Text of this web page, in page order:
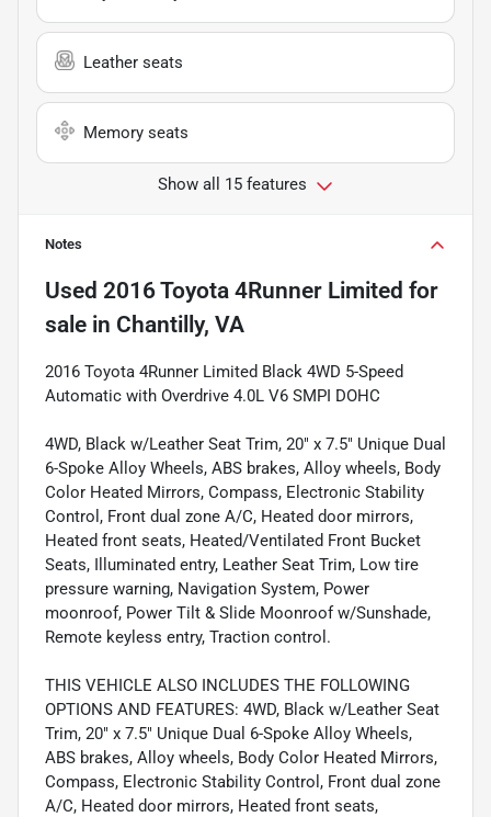
Leather seats
Memory seats
Show all 15 features
Notes
Used 2016 Toyota 4Runner Limited for
sale in Chantilly, VA
2016 Toyota 4Runner Limited Black 4WD 5-Speed
Automatic with Overdrive 4.0L V6 SMPI DOHC
4WD, Black w/Leather Seat Trim, 20" x 7.5" Unique Dual
6-Spoke Alloy Wheels, ABS brakes, Alloy wheels, Body
Color Heated Mirrors, Compass, Electronic Stability
Control, Front dual zone A/C, Heated door mirrors,
Heated front seats, Heated/Ventilated Front Bucket
Seats, Illuminated entry, Leather Seat Trim, Low tire
pressure warning, Navigation System, Power
moonroof, Power Tilt & Slide Moonroof w/Sunshade,
Remote keyless entry, Traction control.
THIS VEHICLE ALSO INCLUDES THE FOLLOWING
OPTIONS AND FEATURES: 4WD, Black w/Leather Seat
Trim, 20" x 7.5" Unique Dual 6-Spoke Alloy Wheels,
ABS brakes, Alloy wheels, Body Color Heated Mirrors,
Compass, Electronic Stability Control, Front dual zone
A/C, Heated door mirrors, Heated front seats,